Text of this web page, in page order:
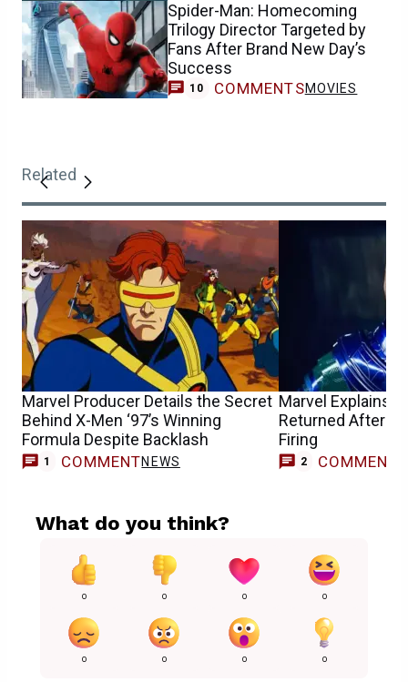
Spider-Man: Homecoming
Trilogy Director Targeted by
Fans After Brand New Day’s
Success
10 COMMENTSMOVIES
Related
Marvel Producer Details the Secret
Behind X-Men ‘97’s Winning
Formula Despite Backlash
1 COMMENTNEWS
Marvel Explains
Returned After
Firing
2 COMMENTS